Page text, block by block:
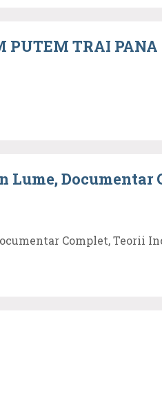
PUTEM TRAI PANA
Lume, Documentar
Complet, Teorii